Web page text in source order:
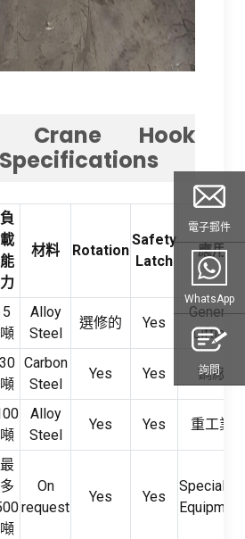
Crane Hook
負
載
能
力
材料 Rotation
Safety
Latch
應用
5
噸
Alloy
Steel
選修的 Yes
General
Lifting
30
噸
Carbon
Steel
Yes Yes 鋼廠
噸
Alloy
Steel
Yes Yes 重工業
最
多
噸
On
request
Yes Yes
Special
Equipment
電子郵件
WhatsApp
詢問